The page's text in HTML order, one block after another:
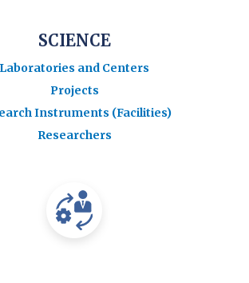
SCIENCE
Laboratories and Centers
Projects
Instruments (Facilities)
Researchers